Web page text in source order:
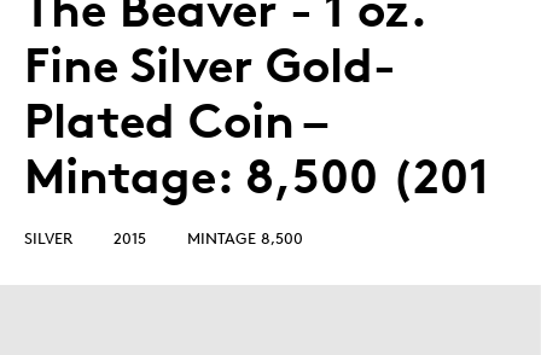
Fine Silver Gold-
Plated Coin –
Mintage: 8,500 (201
SILVER 2015 MINTAGE 8,500